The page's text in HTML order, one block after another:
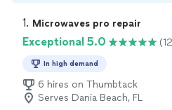
1. Microwaves pro repair
Exceptional 5.0
In high demand
6 hires on Thumbtack
Serves Dania Beach, FL